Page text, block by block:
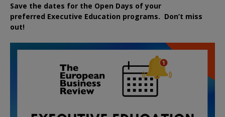
Save the dates for the Open Days of your
preferred Executive Education programs. Don’t miss
out!